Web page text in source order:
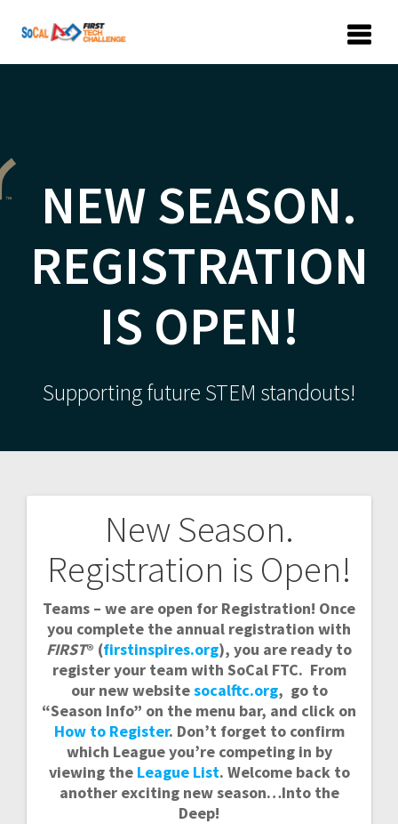
NEW SEASON.
REGISTRATION
IS OPEN!
Supporting future STEM standouts!
New Season.
Registration is Open!
Teams – we are open for Registration! Once
you complete the annual registration with
FIRST® (firstinspires.org), you are ready to
register your team with SoCal FTC. From
our new websitesocalftc.org, go to
“Season Info” on the menu bar, and click on
How to Register. Don’t forget to confirm
which League you’re competing in by
viewing the League List. Welcome back to
another exciting new season…Into the
Deep!
navigation